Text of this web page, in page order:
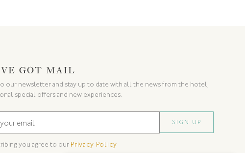
GOT MAIL
our newsletter and stay up to date with all the news from the hotel,
special offers and new experiences.
you agree to our Privacy Policy